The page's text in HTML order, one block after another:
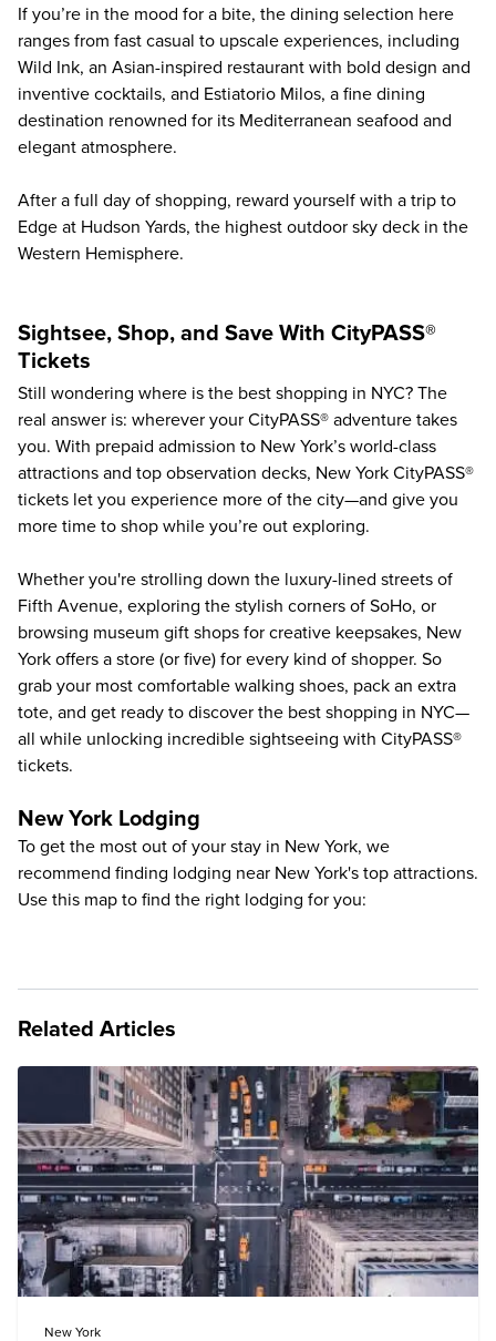
If you’re in the mood for a bite, the dining selection here
ranges from fast casual to upscale experiences, including
Wild Ink, an Asian-inspired restaurant with bold design and
inventive cocktails, and Estiatorio Milos, a fine dining
destination renowned for its Mediterranean seafood and
elegant atmosphere.
After a full day of shopping, reward yourself with a trip to
Edge at Hudson Yards, the highest outdoor sky deck in the
Western Hemisphere.
Sightsee, Shop, and Save With CityPASS®
Tickets
Still wondering where is the best shopping in NYC? The
real answer is: wherever your CityPASS® adventure takes
you. With prepaid admission to New York’s world-class
attractions and top observation decks, New York CityPASS®
tickets let you experience more of the city—and give you
more time to shop while you’re out exploring.
Whether you're strolling down the luxury-lined streets of
Fifth Avenue, exploring the stylish corners of SoHo, or
browsing museum gift shops for creative keepsakes, New
York offers a store (or five) for every kind of shopper. So
grab your most comfortable walking shoes, pack an extra
tote, and get ready to discover the best shopping in NYC—
all while unlocking incredible sightseeing with CityPASS®
tickets.
New York Lodging
To get the most out of your stay in New York, we
recommend finding lodging near New York's top attractions.
Use this map to find the right lodging for you:
Related Articles
New York